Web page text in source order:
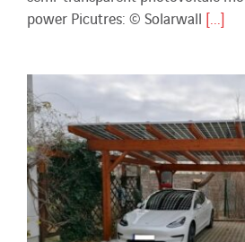
power Picutres: © Solarwall [...]